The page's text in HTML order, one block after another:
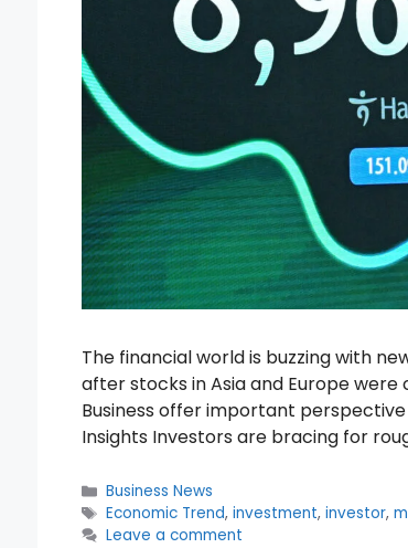
The financial world is buzzing with
after stocks in Asia and Europe were
Business offer important
Insights Investors are bracing for
Categories
Business News
Tags
Economic Trend, investment, investor,
Leave a comment